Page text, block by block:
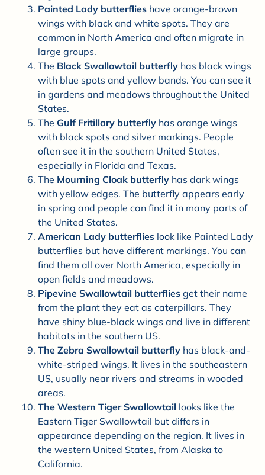
Painted Lady butterflies have orange-brown
wings with black and white spots. They are
common in North America and often migrate in
large groups.
The Black Swallowtail butterfly has black wings
with blue spots and yellow bands. You can see it
in gardens and meadows throughout the United
States.
The Gulf Fritillary butterfly has orange wings
with black spots and silver markings. People
often see it in the southern United States,
especially in Florida and Texas.
The Mourning Cloak butterfly has dark wings
with yellow edges. The butterfly appears early
in spring and people can find it in many parts of
the United States.
American Lady butterflies look like Painted Lady
butterflies but have different markings. You can
find them all over North America, especially in
open fields and meadows.
Pipevine Swallowtail butterflies get their name
from the plant they eat as caterpillars. They
have shiny blue-black wings and live in different
habitats in the southern US.
The Zebra Swallowtail butterfly has black-and-
white-striped wings. It lives in the southeastern
US, usually near rivers and streams in wooded
areas.
The Western Tiger Swallowtail looks like the
Eastern Tiger Swallowtail but differs in
appearance depending on the region. It lives in
the western United States, from Alaska to
California.